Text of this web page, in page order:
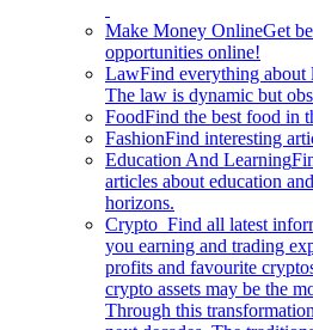
Make Money OnlineGet
opportunities online!
LawFind everything
The law is dynamic but
FoodFind the best food in
FashionFind interesting
Education And Learning
articles about education
horizons.
Crypto Find all latest
you earning and trading
profits and favourite
crypto assets may be the
Through this